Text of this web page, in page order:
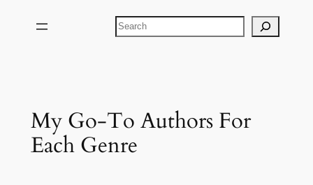
Search
My Go-To Authors For
Each Genre